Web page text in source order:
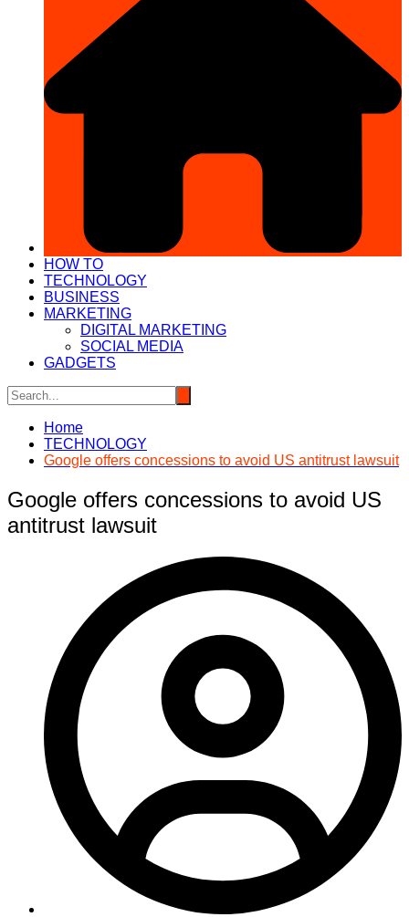
HOW TO
TECHNOLOGY
BUSINESS
MARKETING
DIGITAL MARKETING
SOCIAL MEDIA
GADGETS
Home
TECHNOLOGY
Google offers concessions to avoid US antitrust lawsuit
Google offers concessions to avoid US
antitrust lawsuit